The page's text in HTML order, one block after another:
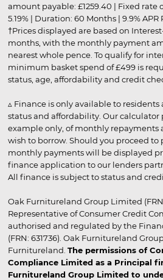
amount payable: £1259.40 | Fixed rate
5.19% | Duration: 60 Months | 9.9%
†Prices displayed are based on
months, with the monthly payment
nearest whole pence. To qualify for
minimum basket spend of £499 is
status, age, affordability and credit
▵ Finance is only available to residents
status and affordability. Our calculator
example only, of monthly repayments
wish to borrow. Should you proceed to
monthly payments will be displayed
finance application to our lenders
All finance is subject to status and
Oak Furnitureland Group Limited
Representative of Consumer Credit
authorised and regulated by the
(FRN: 631736). Oak Furnitureland
Furnitureland. The permissions of
Compliance Limited as a Principal
Furnitureland Group Limited to